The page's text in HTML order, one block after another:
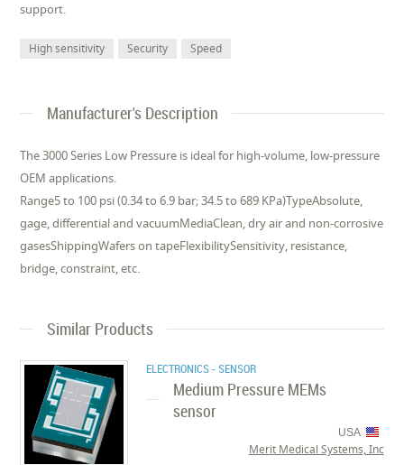
support.
High sensitivity Security Speed
Manufacturer's Description
The 3000 Series Low Pressure is ideal for high-volume, low-pressure
OEM applications.
Range5 to 100 psi (0.34 to 6.9 bar; 34.5 to 689 KPa)TypeAbsolute,
gage, differential and vacuumMediaClean, dry air and non-corrosive
gasesShippingWafers on tapeFlexibilitySensitivity, resistance,
bridge, constraint, etc.
Similar Products
ELECTRONICS - SENSOR
Medium Pressure MEMs
sensor
USA
Merit Medical Systems, Inc